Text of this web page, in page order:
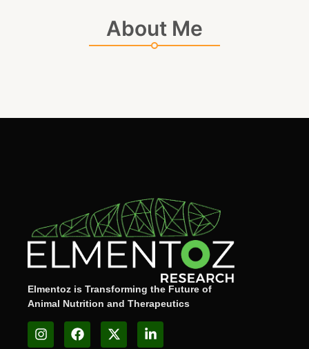
About Me
Elmentoz is Transforming the Future of
Animal Nutrition and Therapeutics